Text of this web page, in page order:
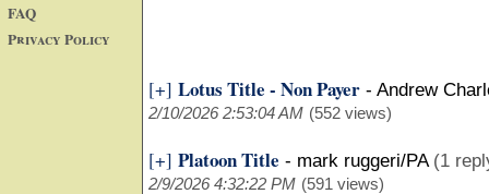
FAQ
Privacy Policy
[+] Lotus Title - Non Payer - Andrew
2/10/2026 2:53:04 AM (552 views)
[+] Platoon Title - mark ruggeri/PA (1
2/9/2026 4:32:22 PM (591 views)